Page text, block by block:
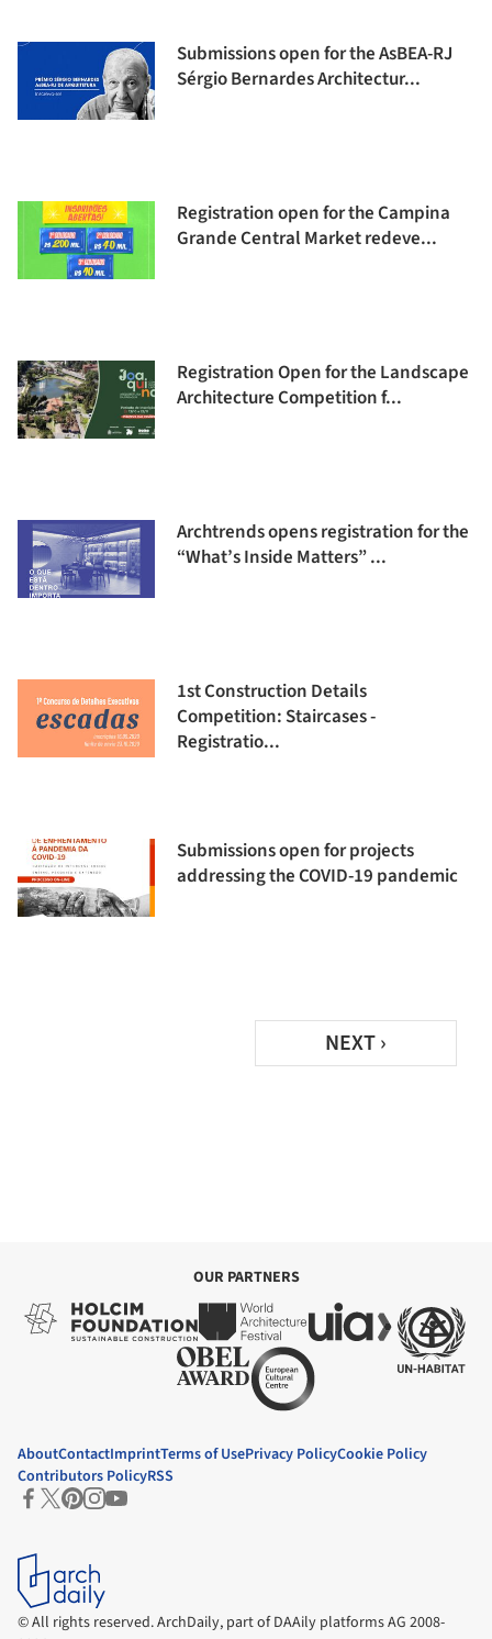
Submissions open for the AsBEA-RJ
Sérgio Bernardes Architectur...
Registration open for the Campina
Grande Central Market redeve...
Registration Open for the Landscape
Architecture Competition f...
Archtrends opens registration for the
“What’s Inside Matters” ...
1st Construction Details
Competition: Staircases -
Registratio...
Submissions open for projects
addressing the COVID-19 pandemic
NEXT ›